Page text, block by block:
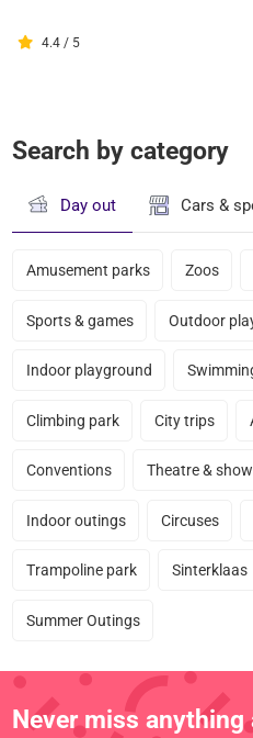
4.4 / 5
Search by category
Day out Cars &
Amusement parks Zoos
Sports & games Outdoor
Indoor playground
Climbing park City trips
Conventions Theatre &
Indoor outings Circuses
Trampoline park Sinterklaas
Summer Outings
Never miss anything